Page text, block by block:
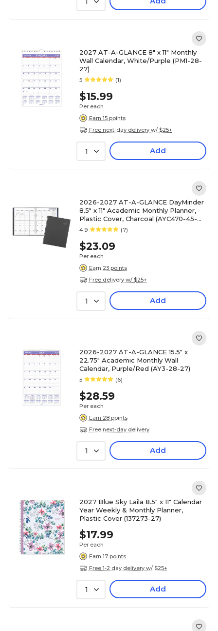
2027 AT-A-GLANCE 8" x 11" Monthly
Wall Calendar, White/Purple (PM1-28-
27)
5 (1)
$15.99
Per each
Earn 15 points
Free next-day delivery w/ $25+
1 Add
2026-2027 AT-A-GLANCE DayMinder
8.5" x 11" Academic Monthly Planner,
Plastic Cover, Charcoal (AYC470-45-
27)
4.9 (7)
$23.09
Per each
Earn 23 points
Free delivery w/ $25+
1 Add
2026-2027 AT-A-GLANCE 15.5" x
22.75" Academic Monthly Wall
Calendar, Purple/Red (AY3-28-27)
5 (6)
$28.59
Per each
Earn 28 points
Free next-day delivery
1 Add
2027 Blue Sky Laila 8.5" x 11" Calendar
Year Weekly & Monthly Planner,
Plastic Cover (137273-27)
$17.99
Per each
Earn 17 points
Free 1-2 day delivery w/ $25+
1 Add